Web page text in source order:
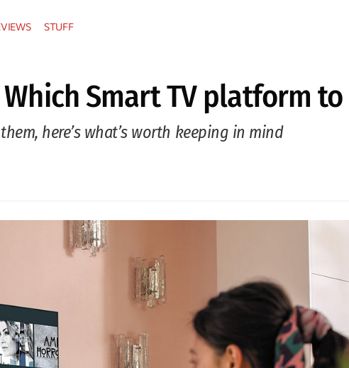
STUFF
Smart TV platform
here’s what’s worth keeping in mind